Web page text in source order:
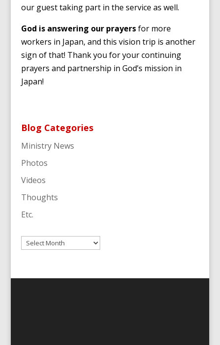
our guest taking part in the service as well.
God is answering our prayersfor more
workers in Japan, and this vision trip is another
sign of that! Thank you for your continuing
prayers and partnership in God’s mission in
Japan!
Blog Categories
Ministry News
Photos
Videos
Thoughts
Etc.
Archives